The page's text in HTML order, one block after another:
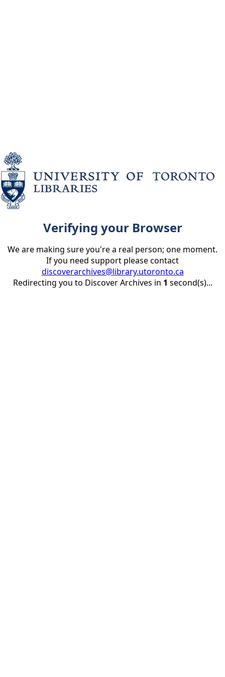
Verifying your Browser
We are making sure you're a real person; one moment.
If you need support please contact
discoverarchives@library.utoronto.ca
Redirecting you to Discover Archives in 1 second(s)...